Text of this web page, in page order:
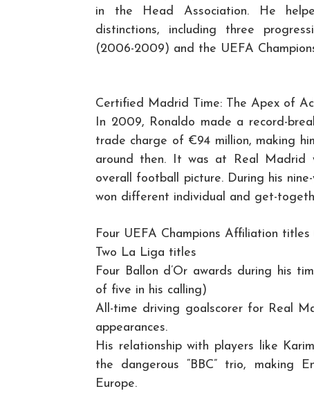
in the Head Association. He
distinctions, including three
(2006-2009) and the UEFA
Certified Madrid Time: The Apex of
In 2009, Ronaldo made a record-
trade charge of €94 million, making
around then. It was at Real Madrid
overall football picture. During his
won different individual and get-
Four UEFA Champions Affiliation titles
Two La Liga titles
Four Ballon d’Or awards during his
of five in his calling)
All-time driving goalscorer for Real
appearances.
His relationship with players like
the dangerous “BBC” trio, making
Europe.